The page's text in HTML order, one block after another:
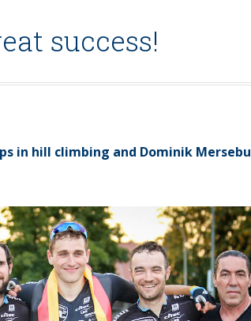
success!
in hill climbing and Dominik